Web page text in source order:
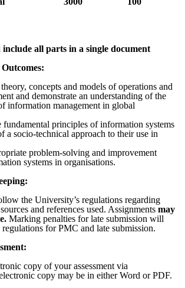
include all parts in a single document
:
concepts and models of operations and
and demonstrate an understanding of the
information management in global
principles of information systems
a socio-technical approach to their use in
problem-solving and improvement
systems in organisations.
the University’s regulations regarding
and references used. Assignments may
Marking penalties for late submission will
for PMC and late submission.
copy of your assessment via
copy may be in either Word or PDF.